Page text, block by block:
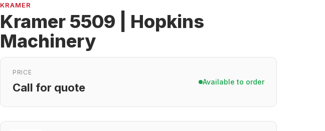
KRAMER
Kramer 5509 | Hopkins
Machinery
PRICE
Call for quote Available to order